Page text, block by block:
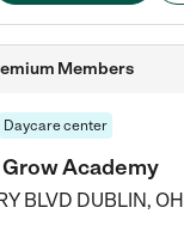
Members
Daycare center
Academy
BLVD DUBLIN, OH